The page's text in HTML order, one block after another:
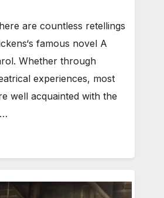
are countless retellings
famous novel A
Whether through
experiences, most
well acquainted with the